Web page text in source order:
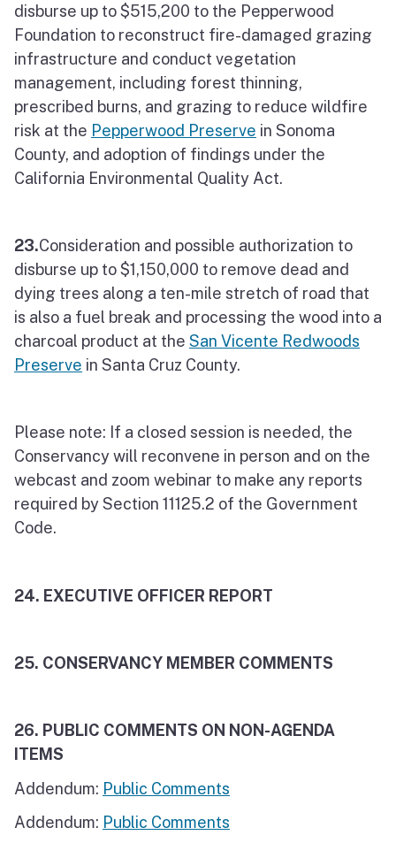
disburse up to $515,200 to the Pepperwood
Foundation to reconstruct fire-damaged grazing
infrastructure and conduct vegetation
management, including forest thinning,
prescribed burns, and grazing to reduce wildfire
risk at the Pepperwood Preserve in Sonoma
County, and adoption of findings under the
California Environmental Quality Act.
23.Consideration and possible authorization to
disburse up to $1,150,000 to remove dead and
dying trees along a ten-mile stretch of road that
is also a fuel break and processing the wood into a
charcoal product at the San Vicente Redwoods
Preserve in Santa Cruz County.
Please note: If a closed session is needed, the
Conservancy will reconvene in person and on the
webcast and zoom webinar to make any reports
required by Section 11125.2 of the Government
Code.
24. EXECUTIVE OFFICER REPORT
25. CONSERVANCY MEMBER COMMENTS
26. PUBLIC COMMENTS ON NON-AGENDA
ITEMS
Addendum: Public Comments
Addendum: Public Comments